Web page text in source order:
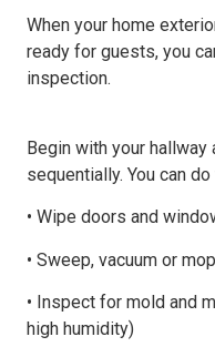
When your home
ready for guests, you
inspection.
Begin with your
sequentially. You can
• Wipe doors and
• Sweep, vacuum or
• Inspect for mold and
high humidity)